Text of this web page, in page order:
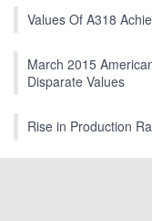
Values Of A318
March 2015
Disparate Values
Rise in Production